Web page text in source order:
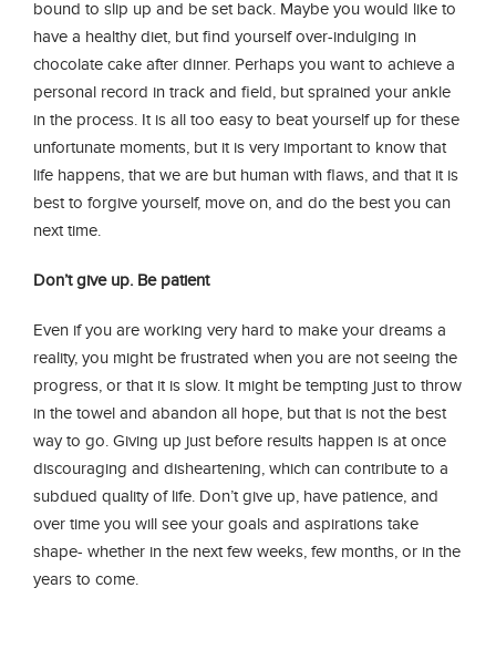
bound to slip up and be set back. Maybe you would like to
have a healthy diet, but find yourself over-indulging in
chocolate cake after dinner. Perhaps you want to achieve a
personal record in track and field, but sprained your ankle
in the process. It is all too easy to beat yourself up for these
unfortunate moments, but it is very important to know that
life happens, that we are but human with flaws, and that it is
best to forgive yourself, move on, and do the best you can
next time.
Don’t give up. Be patient
Even if you are working very hard to make your dreams a
reality, you might be frustrated when you are not seeing the
progress, or that it is slow. It might be tempting just to throw
in the towel and abandon all hope, but that is not the best
way to go. Giving up just before results happen is at once
discouraging and disheartening, which can contribute to a
subdued quality of life. Don’t give up, have patience, and
over time you will see your goals and aspirations take
shape- whether in the next few weeks, few months, or in the
years to come.